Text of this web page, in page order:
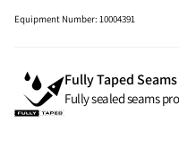
Equipment Number:10004391
Fully Taped Seams
Fully sealed seams